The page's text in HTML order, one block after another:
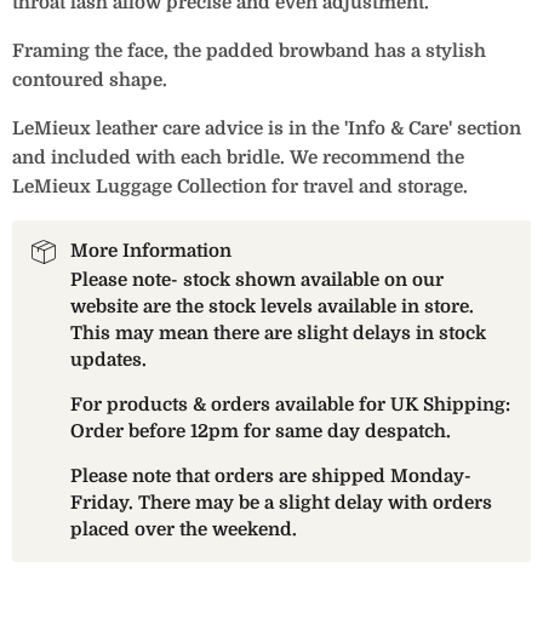
Framing the face, the padded browband has a stylish
contoured shape.
LeMieux leather care advice is in the 'Info & Care' section
and included with each bridle. We recommend the
LeMieux Luggage Collection for travel and storage.
More Information
Please note- stock shown available on our
website are the stock levels available in store.
This may mean there are slight delays in stock
updates.
For products & orders available for UK Shipping:
Order before 12pm for same day despatch.
Please note that orders are shipped Monday-
Friday. There may be a slight delay with orders
placed over the weekend.